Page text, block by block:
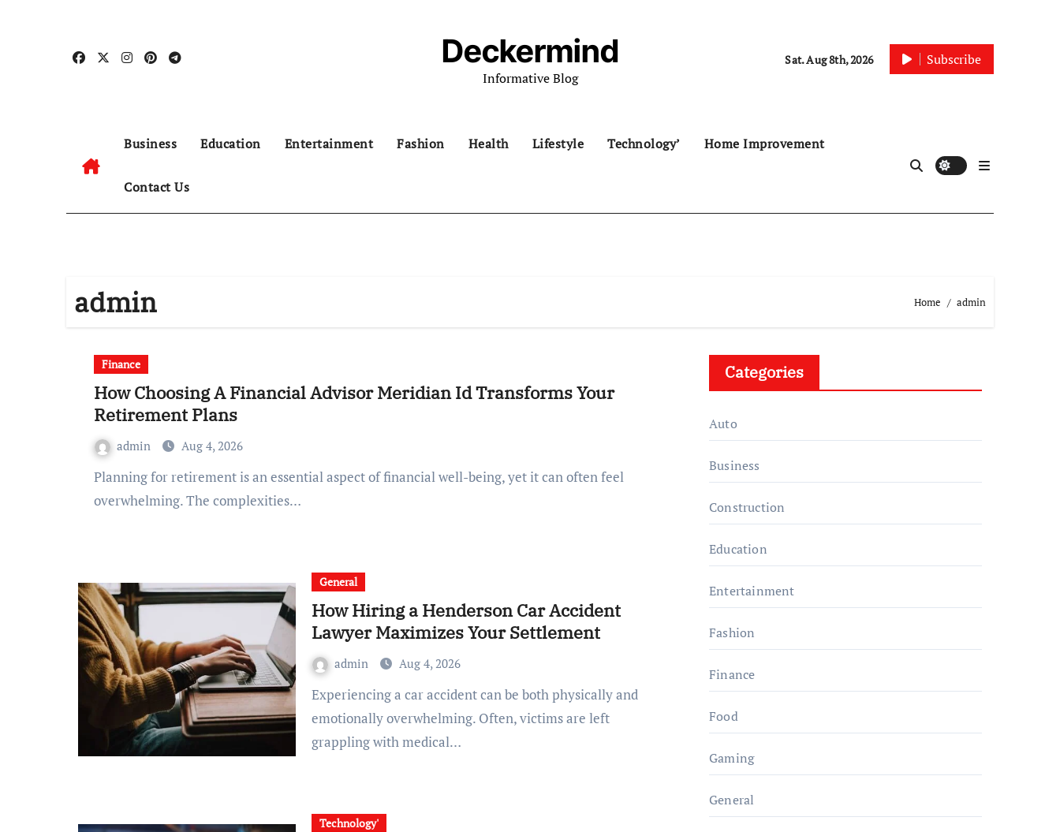
Deckermind
Informative Blog
Sat. Aug 8th, 2026 Subscribe
Business Education Entertainment Fashion Health Lifestyle Technology’ Home Improvement
Contact Us
admin Home admin
Finance
How Choosing A Financial Advisor Meridian Id Transforms Your
Retirement Plans
admin Aug 4, 2026
Planning for retirement is an essential aspect of financial well-being, yet it can often feel
overwhelming. The complexities…
General
How Hiring a Henderson Car Accident
Lawyer Maximizes Your Settlement
admin Aug 4, 2026
Experiencing a car accident can be both physically and
emotionally overwhelming. Often, victims are left
grappling with medical…
Technology'
Categories
Auto
Business
Construction
Education
Entertainment
Fashion
Finance
Food
Gaming
General